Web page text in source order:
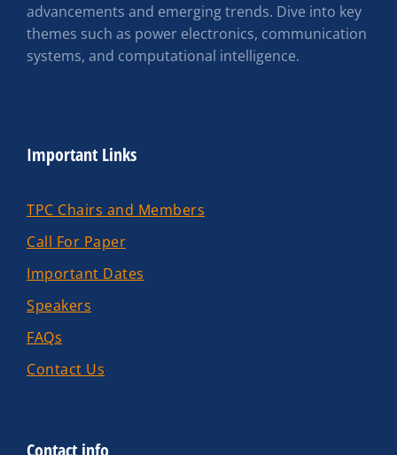
advancements and emerging trends. Dive into key
themes such as power electronics, communication
systems, and computational intelligence.
Important Links
TPC Chairs and Members
Call For Paper
Important Dates
Speakers
FAQs
Contact Us
Contact info